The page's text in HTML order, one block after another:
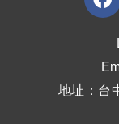
地址：台